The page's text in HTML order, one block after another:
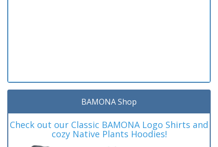
BAMONA Shop
Check out our Classic BAMONA Logo Shirts and
cozy Native Plants Hoodies!